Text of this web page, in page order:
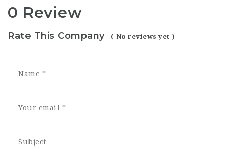
0 Review
Rate This Company ( No reviews yet )